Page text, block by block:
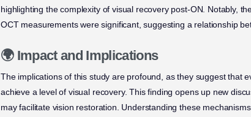
highlighting the complexity of visual recovery post-ON. Notably,
OCT measurements were significant, suggesting a relationship
🌍 Impact and Implications
The implications of this study are profound, as they suggest that
achieve a level of visual recovery. This finding opens up new
may facilitate vision restoration. Understanding these